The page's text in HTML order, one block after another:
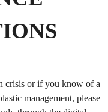
crisis or if you know of a
management, please